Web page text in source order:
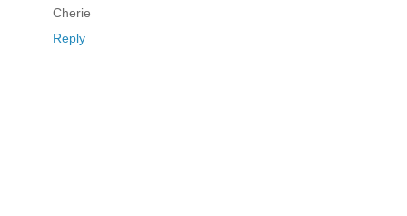
Cherie
Reply